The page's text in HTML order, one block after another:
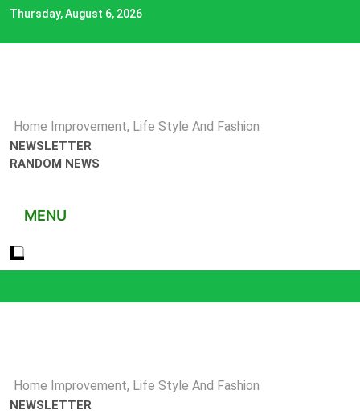
Skip
content
Thursday, August 6, 2026
Home Improvement, Life Style And Fashion
NEWSLETTER
RANDOM NEWS
MENU
Home Improvement, Life Style And Fashion
NEWSLETTER